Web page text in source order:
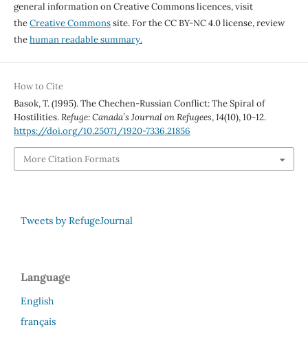
general information on Creative Commons licences, visit
theCreative Commonssite. For the CC BY-NC 4.0 license, review
thehuman readable summary.
How to Cite
Basok, T. (1995). The Chechen-Russian Conflict: The Spiral of
Hostilities.Refuge: Canada’s Journal on Refugees,14(10), 10-12.
https://doi.org/10.25071/1920-7336.21856
More Citation Formats
Tweets by RefugeJournal
Language
English
français